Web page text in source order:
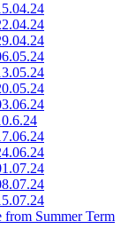
from Summer Term